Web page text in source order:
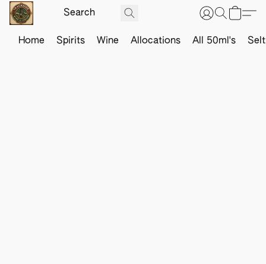
Home Spirits Wine Allocations All 50ml's